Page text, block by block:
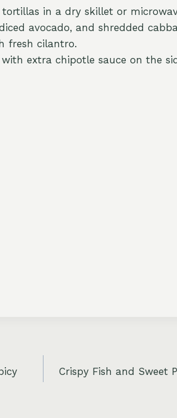
in a dry skillet or
avocado, and shredded
fresh cilantro.
extra chipotle sauce on the
Crispy Fish and Sweet